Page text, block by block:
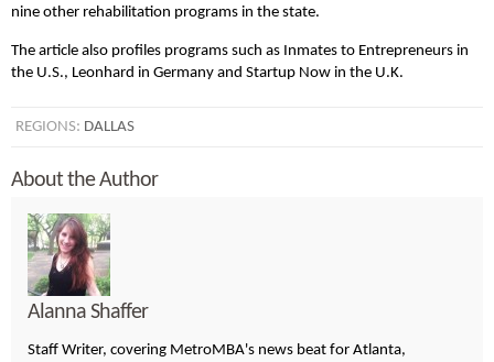
nine other rehabilitation programs in the state.
The article also profiles programs such as Inmates to Entrepreneurs in
the U.S., Leonhard in Germany and Startup Now in the U.K.
REGIONS: DALLAS
About the Author
Alanna Shaffer
Staff Writer, covering MetroMBA's news beat for Atlanta,